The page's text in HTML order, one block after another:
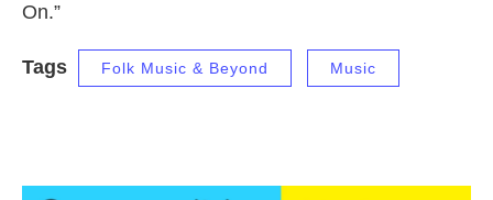
On.”
Tags Folk Music & Beyond Music